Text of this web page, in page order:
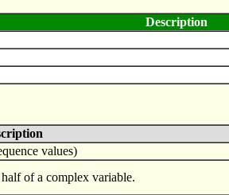
Description
values)
of a complex variable.